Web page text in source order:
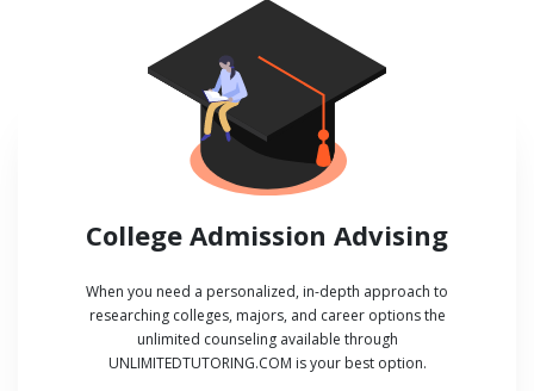
College Admission Advising
When you need a personalized, in-depth approach to
researching colleges, majors, and career options the
unlimited counseling available through
UNLIMITEDTUTORING.COM is your best option.